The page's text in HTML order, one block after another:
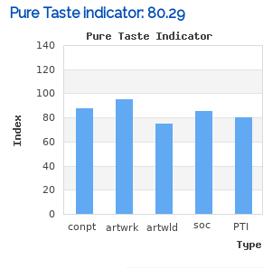
Pure Taste indicator: 80.29
Cap-price of an original artwork